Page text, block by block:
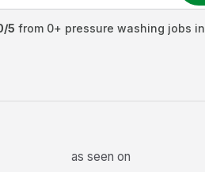
/5 from 0+ pressure washing jobs in
as seen on